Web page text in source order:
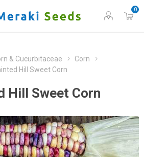
0
& Cucurbitaceae
Corn
Hill Sweet Corn
Hill Sweet Corn